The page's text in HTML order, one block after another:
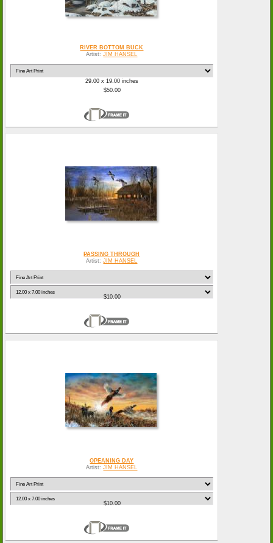
RIVER BOTTOM BUCK
Artist: JIM HANSEL
29.00 x 19.00 inches
$50.00
PASSING THROUGH
Artist: JIM HANSEL
$10.00
OPEANING DAY
Artist: JIM HANSEL
$10.00